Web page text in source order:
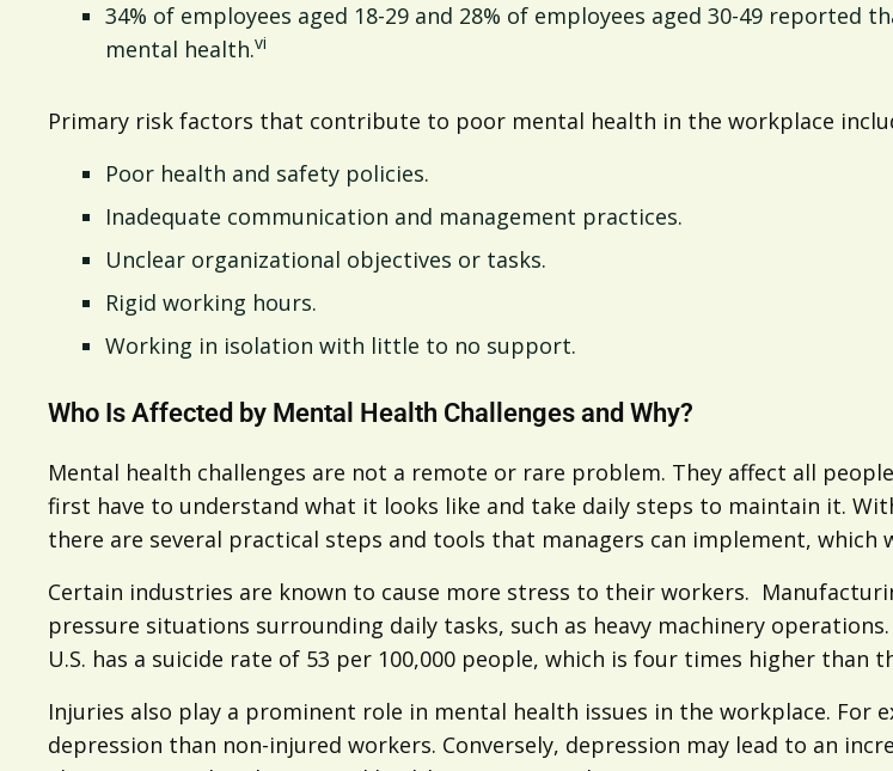
34% of employees aged 18-29 and 28% of employees aged 30-49
mental health.vi
Primary risk factors that contribute to poor mental health in the workplace
Poor health and safety policies.
Inadequate communication and management practices.
Unclear organizational objectives or tasks.
Rigid working hours.
Working in isolation with little to no support.
Who Is Affected by Mental Health Challenges and Why?
Mental health challenges are not a remote or rare problem. They affect all
first have to understand what it looks like and take daily steps to maintain it.
there are several practical steps and tools that managers can implement, which
Certain industries are known to cause more stress to their workers.
pressure situations surrounding daily tasks, such as heavy machinery
U.S. has a suicide rate of 53 per 100,000 people, which is four times higher than
Injuries also play a prominent role in mental health issues in the workplace.
depression than non-injured workers. Conversely, depression may lead to an